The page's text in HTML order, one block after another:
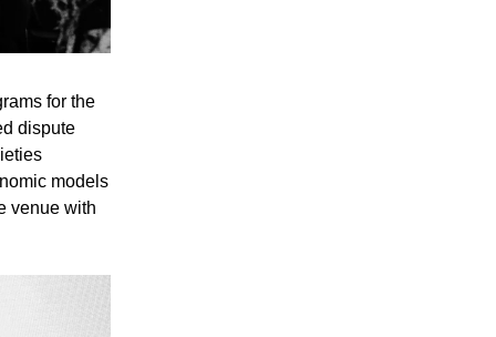
for the
dispute
models
venue with